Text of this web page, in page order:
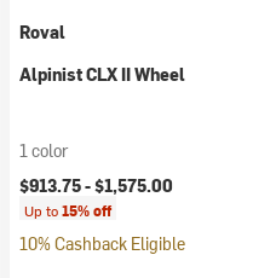
Roval
Alpinist CLX II Wheel
1 color
$913.75 -$1,575.00
Up to15% off
10% Cashback Eligible